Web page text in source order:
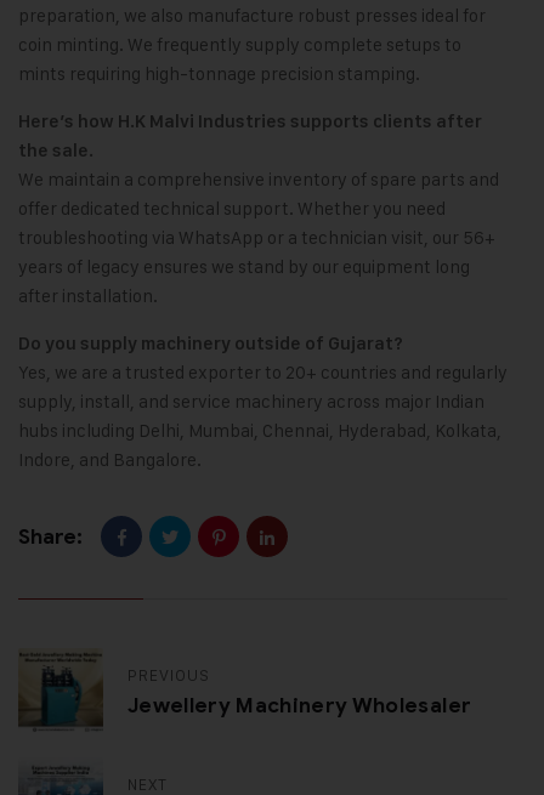
preparation, we also manufacture robust presses ideal for
coin minting. We frequently supply complete setups to
mints requiring high-tonnage precision stamping.
Here’s how H.K Malvi Industries supports clients after
the sale.
We maintain a comprehensive inventory of spare parts and
offer dedicated technical support. Whether you need
troubleshooting via WhatsApp or a technician visit, our 56+
years of legacy ensures we stand by our equipment long
after installation.
Do you supply machinery outside of Gujarat?
Yes, we are a trusted exporter to 20+ countries and regularly
supply, install, and service machinery across major Indian
hubs including Delhi, Mumbai, Chennai, Hyderabad, Kolkata,
Indore, and Bangalore.
Share:
PREVIOUS
Jewellery Machinery Wholesaler
NEXT